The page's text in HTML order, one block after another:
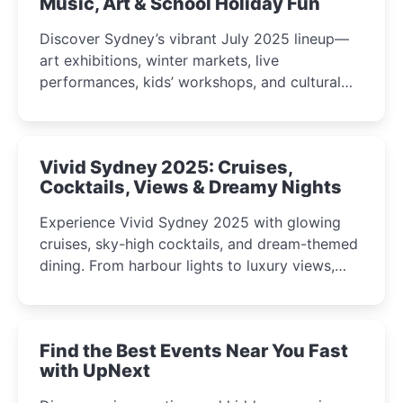
Discover Sydney’s vibrant July 2025 lineup—
art exhibitions, winter markets, live
performances, kids’ workshops, and cultural
curious minds.
Vivid Sydney 2025: Cruises,
Cocktails, Views & Dreamy Nights
Experience Vivid Sydney 2025 with glowing
cruises, sky-high cocktails, and dream-themed
dining. From harbour lights to luxury views,
winter festival moments.
Find the Best Events Near You Fast
with UpNext